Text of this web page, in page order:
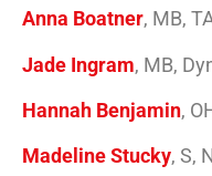
Anna Boatner, MB,
Jade Ingram, MB,
Hannah Benjamin,
Madeline Stucky, S,